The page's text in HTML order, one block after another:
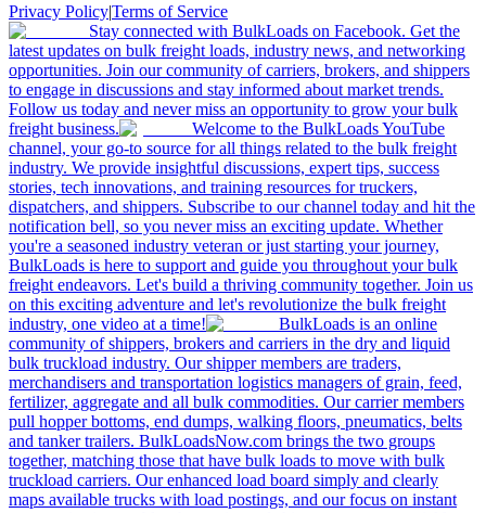
Privacy Policy|Terms of Service
Stay connected with BulkLoads on Facebook. Get the
latest updates on bulk freight loads, industry news, and networking
opportunities. Join our community of carriers, brokers, and shippers
to engage in discussions and stay informed about market trends.
Follow us today and never miss an opportunity to grow your bulk
freight business.
Welcome to the BulkLoads YouTube
channel, your go-to source for all things related to the bulk freight
industry. We provide insightful discussions, expert tips, success
stories, tech innovations, and training resources for truckers,
dispatchers, and shippers. Subscribe to our channel today and hit the
notification bell, so you never miss an exciting update. Whether
you're a seasoned industry veteran or just starting your journey,
BulkLoads is here to support and guide you throughout your bulk
freight endeavors. Let's build a thriving community together. Join us
on this exciting adventure and let's revolutionize the bulk freight
industry, one video at a time!
BulkLoads is an online
community of shippers, brokers and carriers in the dry and liquid
bulk truckload industry. Our shipper members are traders,
merchandisers and transportation logistics managers of grain, feed,
fertilizer, aggregate and all bulk commodities. Our carrier members
pull hopper bottoms, end dumps, walking floors, pneumatics, belts
and tanker trailers. BulkLoadsNow.com brings the two groups
together, matching those that have bulk loads to move with bulk
truckload carriers. Our enhanced load board simply and clearly
maps available trucks with load postings, and our focus on instant